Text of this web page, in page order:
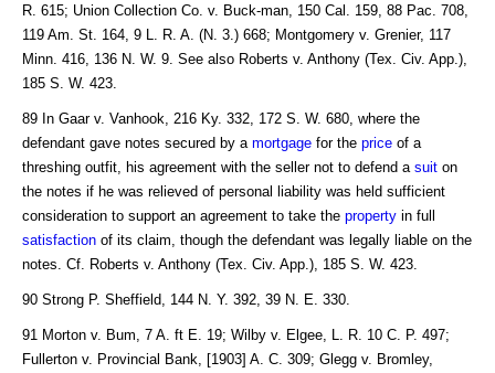
R. 615; Union Collection Co. v. Buck-man, 150 Cal. 159, 88 Pac. 708,
119 Am. St. 164, 9 L. R. A. (N. 3.) 668; Montgomery v. Grenier, 117
Minn. 416, 136 N. W. 9. See also Roberts v. Anthony (Tex. Civ. App.),
185 S. W. 423.
89 In Gaar v. Vanhook, 216 Ky. 332, 172 S. W. 680, where the
defendant gave notes secured by a mortgage for the price of a
threshing outfit, his agreement with the seller not to defend a suit on
the notes if he was relieved of personal liability was held sufficient
consideration to support an agreement to take the property in full
satisfaction of its claim, though the defendant was legally liable on the
notes. Cf. Roberts v. Anthony (Tex. Civ. App.), 185 S. W. 423.
90 Strong P. Sheffield, 144 N. Y. 392, 39 N. E. 330.
91 Morton v. Bum, 7 A. ft E. 19; Wilby v. Elgee, L. R. 10 C. P. 497;
Fullerton v. Provincial Bank, [1903] A. C. 309; Glegg v. Bromley,